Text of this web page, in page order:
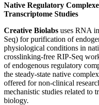
Native Regulatory
Transcriptome Studies
Creative Biolabs uses RNA
Seq) for purification of
physiological conditions in
crosslinking-free RIP-Seq
of endogenous regulatory
the steady-state native
offered for non-clinical
mechanistic studies related to
biology.